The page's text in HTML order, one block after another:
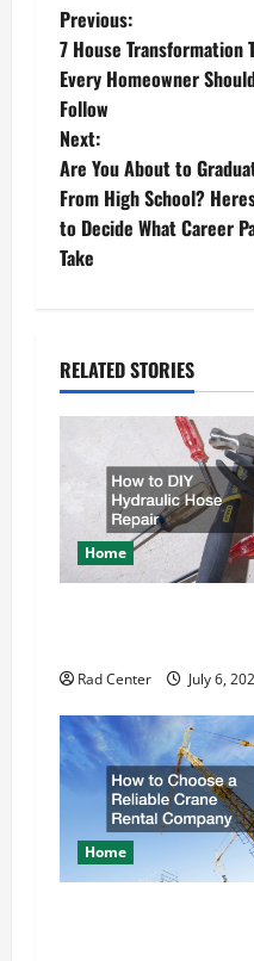
P
o
s
t
n
a
i
g
a
t
i
n
Previous:
7 House Transformation
Every Homeowner
Follow
Next:
Are You About to
From High School?
to Decide What Career
Take
RELATED STORIES
Home
Rad Center July 6,
Home